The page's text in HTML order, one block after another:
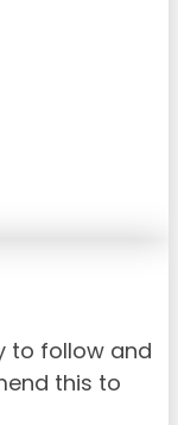
to follow and
this to